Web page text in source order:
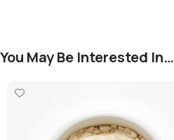
You May Be Interested In…